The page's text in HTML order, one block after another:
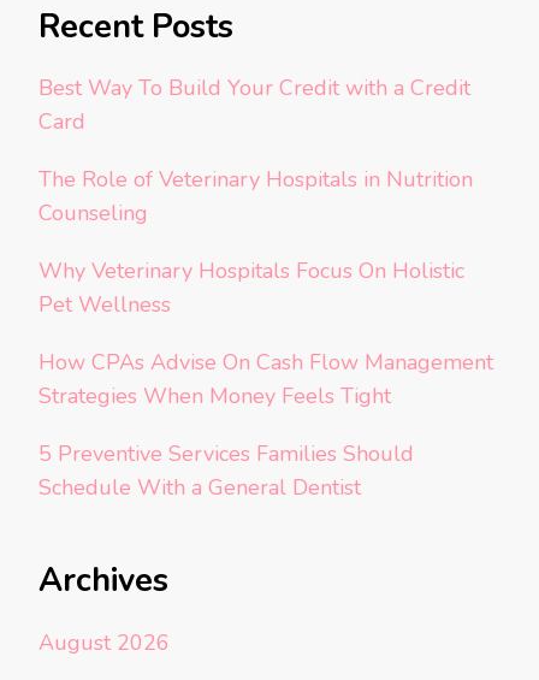
Recent Posts
Best Way To Build Your Credit with a Credit
Card
The Role of Veterinary Hospitals in Nutrition
Counseling
Why Veterinary Hospitals Focus On Holistic
Pet Wellness
How CPAs Advise On Cash Flow Management
Strategies When Money Feels Tight
5 Preventive Services Families Should
Schedule With a General Dentist
Archives
August 2026